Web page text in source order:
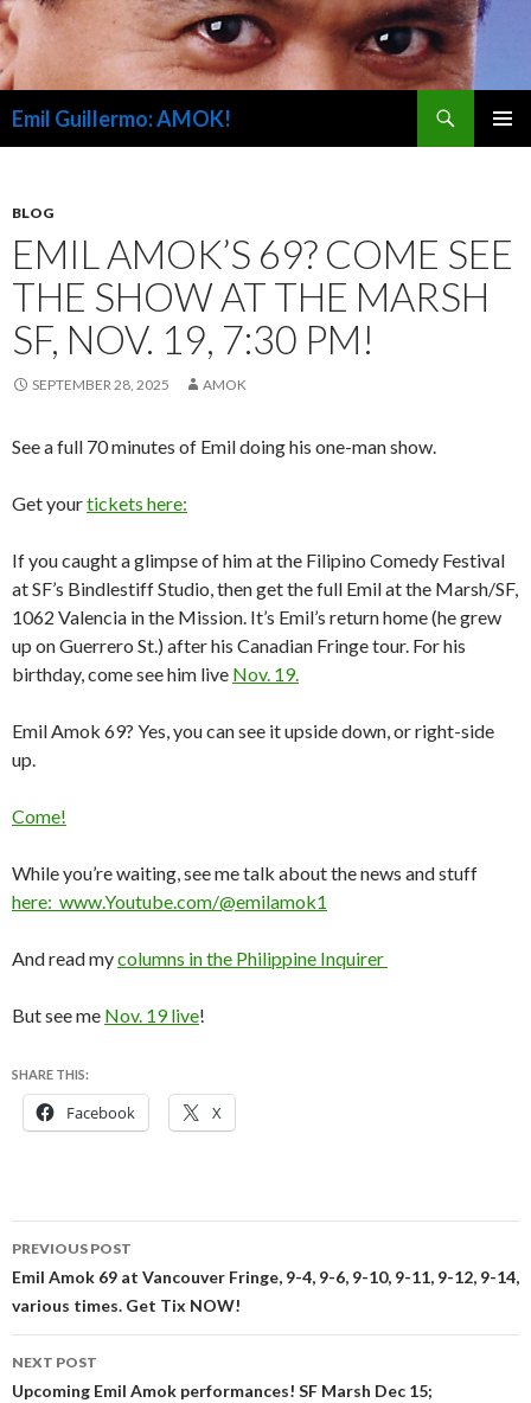
Emil Guillermo: AMOK!
BLOG
EMIL AMOK’S 69? COME SEE
THE SHOW AT THE MARSH
SF, NOV. 19, 7:30 PM!
SEPTEMBER 28, 2025 AMOK
See a full 70 minutes of Emil doing his one-man show.
Get yourtickets here:
If you caught a glimpse of him at the Filipino Comedy Festival
at SF’s Bindlestiff Studio, then get the full Emil at the Marsh/SF,
1062 Valencia in the Mission. It’s Emil’s return home (he grew
up on Guerrero St.) after his Canadian Fringe tour. For his
birthday, come see him live Nov. 19.
Emil Amok 69? Yes, you can see it upside down, or right-side
up.
Come!
While you’re waiting, see me talk about the news and stuff
here: www.Youtube.com/@emilamok1
And read mycolumns in the Philippine Inquirer
But see me Nov. 19 live!
SHARE THIS:
Facebook X
Post
navigation
PREVIOUS POST
Emil Amok 69 at Vancouver Fringe, 9-4, 9-6, 9-10, 9-11, 9-12, 9-14,
various times. Get Tix NOW!
NEXT POST
Upcoming Emil Amok performances! SF Marsh Dec 15;